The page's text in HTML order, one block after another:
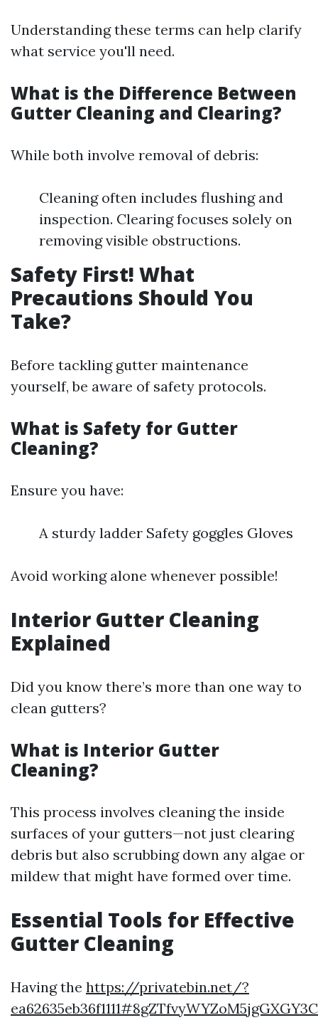
Understanding these terms can help clarify
what service you'll need.
What is the Difference Between
Gutter Cleaning and Clearing?
While both involve removal of debris:
Cleaning often includes flushing and
inspection. Clearing focuses solely on
removing visible obstructions.
Safety First! What
Precautions Should You
Take?
Before tackling gutter maintenance
yourself, be aware of safety protocols.
What is Safety for Gutter
Cleaning?
Ensure you have:
A sturdy ladder Safety goggles Gloves
Avoid working alone whenever possible!
Interior Gutter Cleaning
Explained
Did you know there’s more than one way to
clean gutters?
What is Interior Gutter
Cleaning?
This process involves cleaning the inside
surfaces of your gutters—not just clearing
debris but also scrubbing down any algae or
mildew that might have formed over time.
Essential Tools for Effective
Gutter Cleaning
Having the https://privatebin.net/?